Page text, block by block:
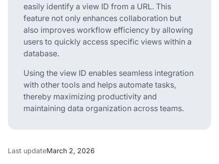
easily identify a view ID from a URL. This
feature not only enhances collaboration but
also improves workflow efficiency by allowing
users to quickly access specific views within a
database.
Using the view ID enables seamless integration
with other tools and helps automate tasks,
thereby maximizing productivity and
maintaining data organization across teams.
Last updateMarch 2, 2026